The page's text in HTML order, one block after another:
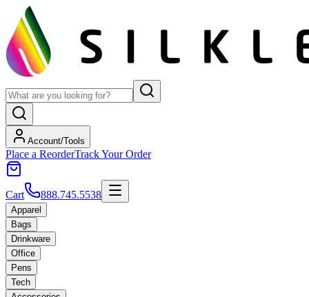
Account/Tools
Place a ReorderTrack Your Order
Cart 888.745.5538
Apparel
Bags
Drinkware
Office
Pens
Tech